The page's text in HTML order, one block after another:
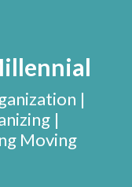
|
|
Moving